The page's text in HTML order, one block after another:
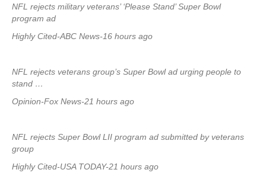
NFL rejects military veterans’ ‘Please Stand’ Super Bowl
program ad
Highly Cited-ABC News-16 hours ago
NFL rejects veterans group’s Super Bowl ad urging people to
stand …
Opinion-Fox News-21 hours ago
NFL rejects Super Bowl LII program ad submitted by veterans
group
Highly Cited-USA TODAY-21 hours ago